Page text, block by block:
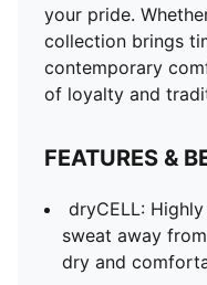
your pride.
collection brings
contemporary
of loyalty and
FEATURES &
dryCELL:
sweat away
dry and